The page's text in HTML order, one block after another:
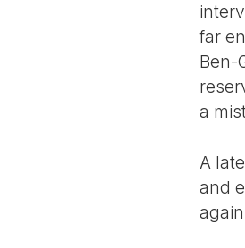
far
Ben-
a
A
and